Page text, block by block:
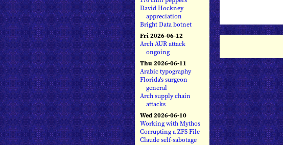
David Hockney
appreciation
Bright Data botnet
Fri 2026-06-12
Arch AUR attack
ongoing
Thu 2026-06-11
Arabic typography
Florida's surgeon
general
Arch supply chain
attacks
Wed 2026-06-10
Working with Mythos
Corrupting a ZFS File
Claude self-sabotage